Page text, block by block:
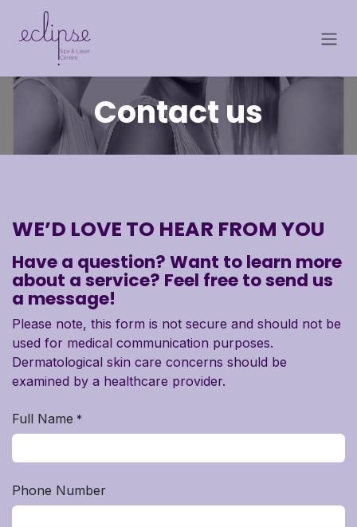
Skip to Content
Contact us
WE’D LOVE TO HEAR FROM YOU
Have a question? Want to learn more
about a service? Feel free to send us
a message!
Please note, this form is not secure and should not be
used for medical communication purposes.
Dermatological skin care concerns should be
examined by a healthcare provider.
Full Name *
Phone Number